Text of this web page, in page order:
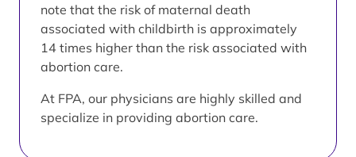
note that the risk of maternal death
associated with childbirth is approximately
14 times higher than the risk associated with
abortion care.
At FPA, our physicians are highly skilled and
specialize in providing abortion care.